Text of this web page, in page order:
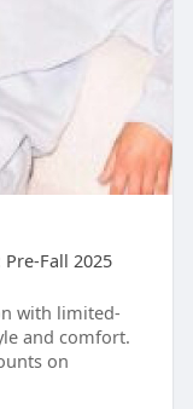
Fall 2025
with limited-
and comfort.
on